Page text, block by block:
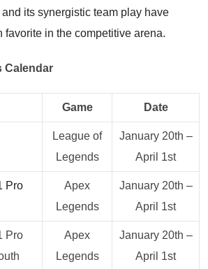
its synergistic team play have
favorite in the competitive arena.
Calendar
Game Date
League of
Legends
January 20th –
April 1st
Pro
Apex
Legends
January 20th –
April 1st
Pro
Apex
Legends
January 20th –
April 1st